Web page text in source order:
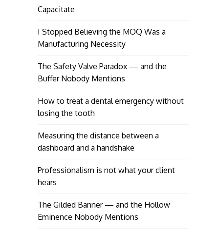
Capacitate
I Stopped Believing the MOQ Was a
Manufacturing Necessity
The Safety Valve Paradox — and the
Buffer Nobody Mentions
How to treat a dental emergency without
losing the tooth
Measuring the distance between a
dashboard and a handshake
Professionalism is not what your client
hears
The Gilded Banner — and the Hollow
Eminence Nobody Mentions